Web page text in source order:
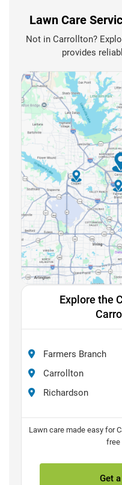
Lawn Care
Not in Carrollton?
provides
Explore the
Farmers Branch
Carrollton
Richardson
Lawn care made easy for
free
Get